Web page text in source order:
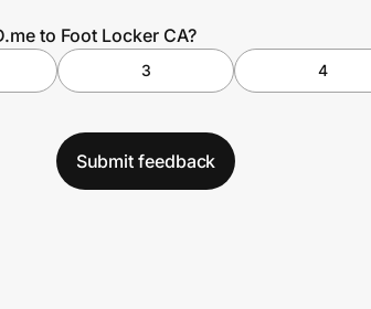
to Foot Locker CA?
3 4
Submit feedback